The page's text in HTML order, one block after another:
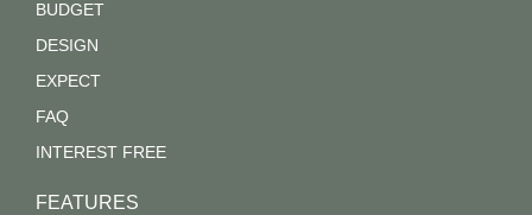
BUDGET
DESIGN
EXPECT
FAQ
INTEREST FREE
FEATURES